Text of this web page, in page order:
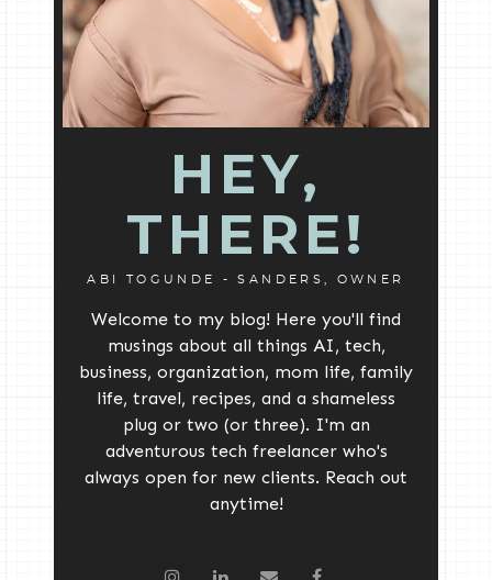
HEY,
THERE!
ABI TOGUNDE - SANDERS, OWNER
Welcome to my blog! Here you'll find
musings about all things AI, tech,
business, organization, mom life, family
life, travel, recipes, and a shameless
plug or two (or three). I'm an
adventurous tech freelancer who's
always open for new clients. Reach out
anytime!